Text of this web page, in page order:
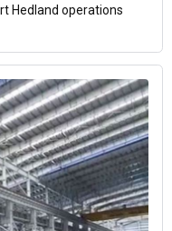
Hedland operations